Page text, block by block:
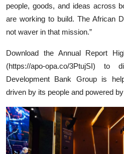
people, goods, and ideas across
are working to build. The African
not waver in that mission.”
Download the Annual Report
(https://apo-opa.co/3PtujSI)
Development Bank Group is
driven by its people and powered